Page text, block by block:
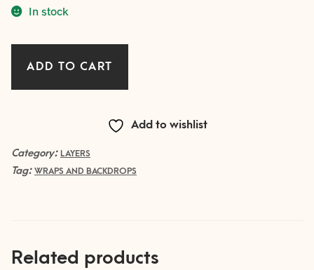
In stock
with
fringe
ADD TO CART
Add to wishlist
Category: LAYERS
Tag: WRAPS AND BACKDROPS
Related products